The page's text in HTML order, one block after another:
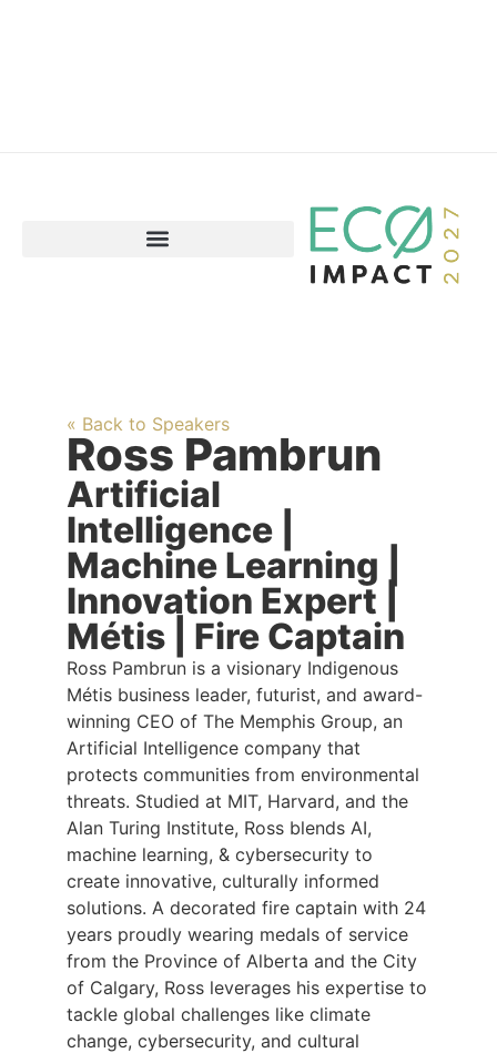
« Back to Speakers
Ross Pambrun
Artificial
Intelligence |
Machine Learning |
Innovation Expert |
Métis | Fire Captain
Ross Pambrun is a visionary Indigenous
Métis business leader, futurist, and award-
winning CEO of The Memphis Group, an
Artificial Intelligence company that
protects communities from environmental
threats. Studied at MIT, Harvard, and the
Alan Turing Institute, Ross blends AI,
machine learning, & cybersecurity to
create innovative, culturally informed
solutions. A decorated fire captain with 24
years proudly wearing medals of service
from the Province of Alberta and the City
of Calgary, Ross leverages his expertise to
tackle global challenges like climate
change, cybersecurity, and cultural